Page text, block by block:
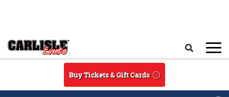
Buy Tickets & Gift Cards